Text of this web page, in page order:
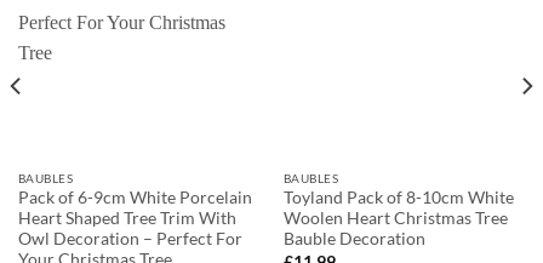
BAUBLES
Pack of 6-9cm White Porcelain
Heart Shaped Tree Trim With
Owl Decoration – Perfect For
BAUBLES
Toyland Pack of 8-10cm White
Woolen Heart Christmas Tree
Bauble Decoration